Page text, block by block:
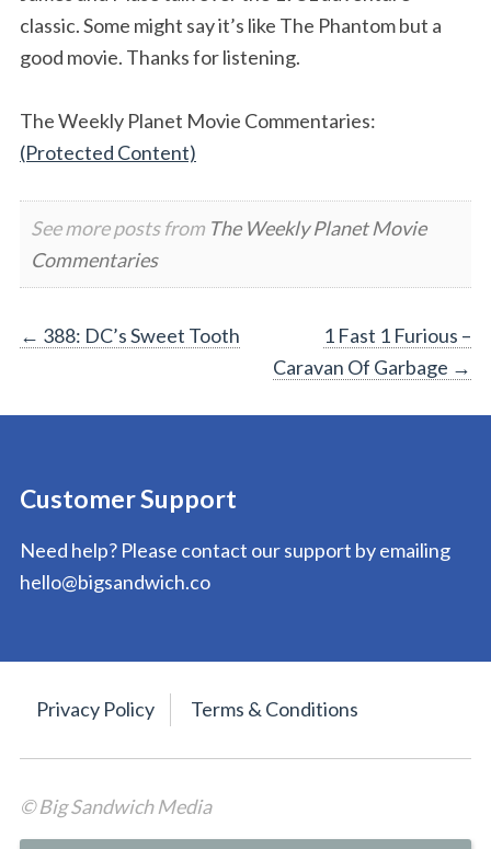
classic. Some might say it’s like The Phantom but a
good movie. Thanks for listening.
The Weekly Planet Movie Commentaries:
(Protected Content)
See more posts from The Weekly Planet Movie
Commentaries
Post
← 388: DC’s Sweet Tooth
1 Fast 1 Furious –
Caravan Of Garbage →
Customer Support
Need help? Please contact our support by emailing
hello@bigsandwich.co
Privacy Policy Terms & Conditions
© Big Sandwich Media